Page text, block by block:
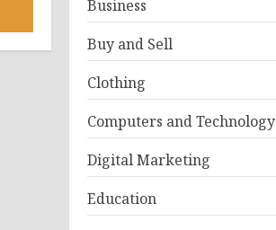
Business
Buy and Sell
Clothing
Computers and Technology
Digital Marketing
Education